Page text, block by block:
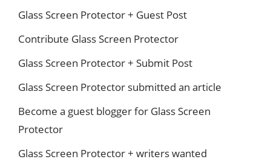
Glass Screen Protector + Guest Post
Contribute Glass Screen Protector
Glass Screen Protector + Submit Post
Glass Screen Protector submitted an article
Become a guest blogger for Glass Screen
Protector
Glass Screen Protector + writers wanted